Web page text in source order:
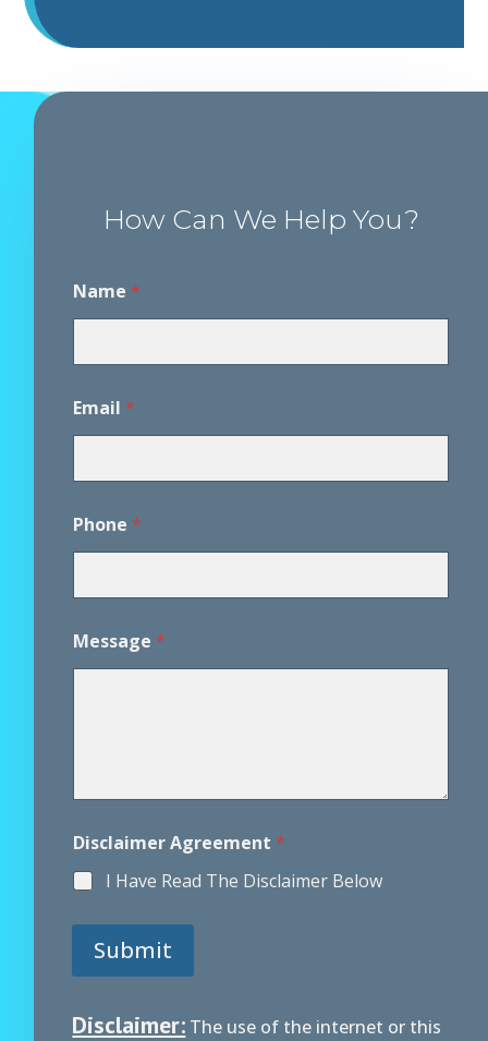
How Can We Help You?
Name *
D
i
a
i
m
r
i
r
Email *
Phone *
Message *
Disclaimer Agreement *
I Have Read The Disclaimer Below
Submit
Disclaimer: The use of the internet or this